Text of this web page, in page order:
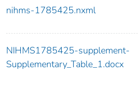
nihms-1785425.nxml
NIHMS1785425-supplement-
Supplementary_Table_1.docx